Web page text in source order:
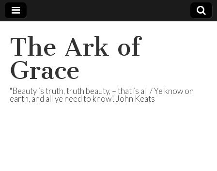
The Ark of
Grace
"Beauty is truth, truth beauty, – that is all / Ye know on
earth, and all ye need to know". John Keats